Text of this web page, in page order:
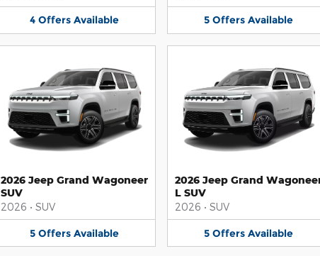
4 Offers Available 5 Offers Available
2026 Jeep Grand Wagoneer
SUV
2026 • SUV
5 Offers Available
2026 Jeep Grand
L SUV
2026 • SUV
5 Offers Available